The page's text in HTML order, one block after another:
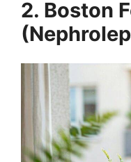
2. Boston